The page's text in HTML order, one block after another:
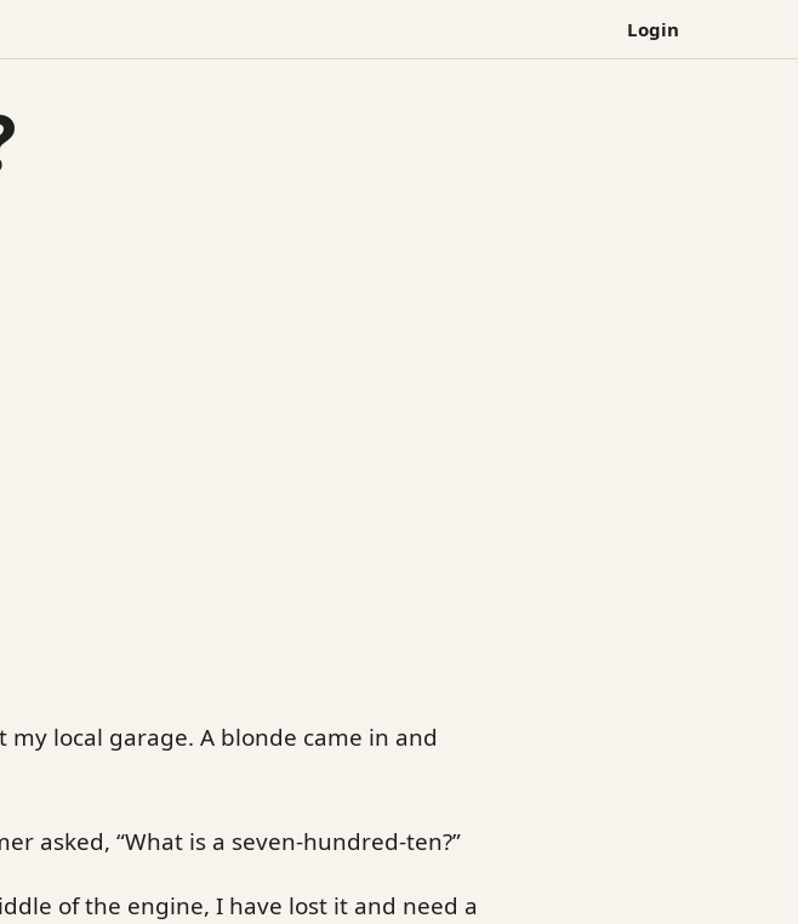
Login
local garage. A blonde came in and
asked, “What is a seven-hundred-ten?”
of the engine, I have lost it and need a